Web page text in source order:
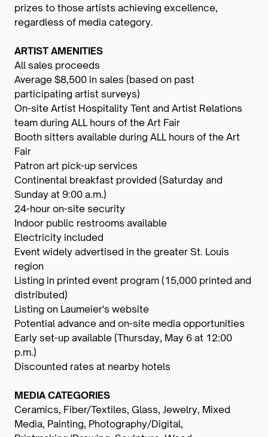
prizes to those artists achieving excellence,
regardless of media category.
ARTIST AMENITIES
All sales proceeds
Average $8,500 in sales (based on past
participating artist surveys)
On-site Artist Hospitality Tent and Artist Relations
team during ALL hours of the Art Fair
Booth sitters available during ALL hours of the Art
Fair
Patron art pick-up services
Continental breakfast provided (Saturday and
Sunday at 9:00 a.m.)
24-hour on-site security
Indoor public restrooms available
Electricity included
Event widely advertised in the greater St. Louis
region
Listing in printed event program (15,000 printed and
distributed)
Listing on Laumeier's website
Potential advance and on-site media opportunities
Early set-up available (Thursday, May 6 at 12:00
p.m.)
Discounted rates at nearby hotels
MEDIA CATEGORIES
Ceramics, Fiber/Textiles, Glass, Jewelry, Mixed
Media, Painting, Photography/Digital,